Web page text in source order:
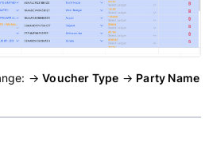
→Voucher Type → Party Name